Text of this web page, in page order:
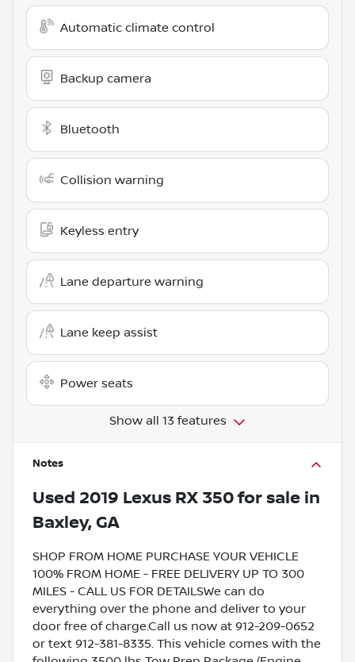
Automatic climate control
Backup camera
Bluetooth
Collision warning
Keyless entry
Lane departure warning
Lane keep assist
Power seats
Show all 13 features
Notes
Used 2019 Lexus RX 350for sale in
Baxley, GA
SHOP FROM HOME PURCHASE YOUR VEHICLE
100% FROM HOME - FREE DELIVERY UP TO 300
MILES - CALL US FOR DETAILSWe can do
everything over the phone and deliver to your
door free of charge.Call us now at 912-209-0652
or text 912-381-8335. This vehicle comes with the